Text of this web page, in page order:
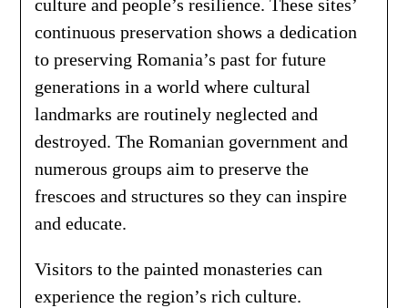
culture and people’s resilience. These sites’
continuous preservation shows a dedication
to preserving Romania’s past for future
generations in a world where cultural
landmarks are routinely neglected and
destroyed. The Romanian government and
numerous groups aim to preserve the
frescoes and structures so they can inspire
and educate.
Visitors to the painted monasteries can
experience the region’s rich culture.